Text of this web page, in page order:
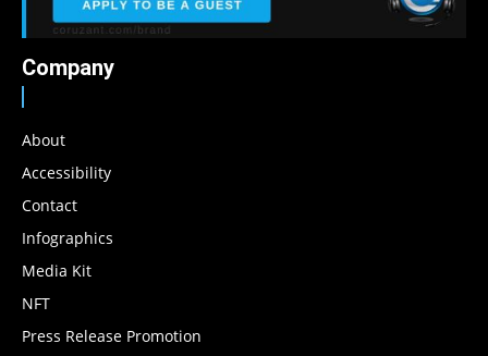
Company
About
Accessibility
Contact
Infographics
Media Kit
NFT
Press Release Promotion